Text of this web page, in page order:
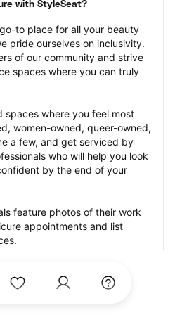
with StyleSeat?
to place for all your beauty
pride ourselves on inclusivity.
of our community and strive
spaces where you can truly
spaces where you feel most
women-owned, queer-owned,
a few, and get serviced by
who will help you look
by the end of your
feature photos of their work
appointments and list
minute, and walk-in
options, including